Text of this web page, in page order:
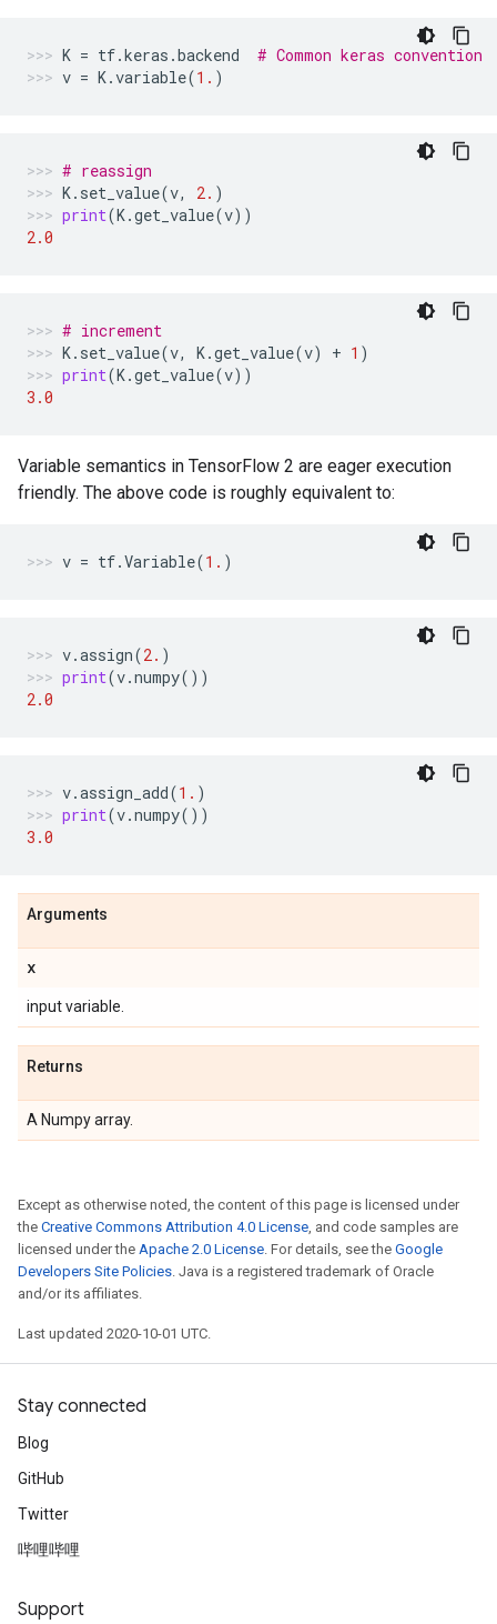
K = tf.keras .backend
# Common keras convention
v = K.variable(1. )
# reassign
K. set_value(v, 2. )
print(K.get_value(v))
2.0
# increment
K. set_value(v, K.get_value(v) + 1 )
print(K.get_value(v))
3.0
Variable semantics in TensorFlow 2 are eager execution
friendly. The above code is roughly equivalent to:
v = tf.Variable(1. )
v.assign(2. )
print(v.numpy())
2.0
v.assign_add(1. )
print(v.numpy())
3.0
Arguments
x
input variable.
Returns
A Numpy array.
Except as otherwise noted, the content of this page is licensed under
the Creative Commons Attribution 4.0 License, and code samples are
licensed under the Apache 2.0 License. For details, see the Google
Developers Site Policies. Java is a registered trademark of Oracle
and/or its affiliates.
Last updated 2020-10-01 UTC.
Stay connected
Blog
GitHub
Twitter
哔哩哔哩
Support